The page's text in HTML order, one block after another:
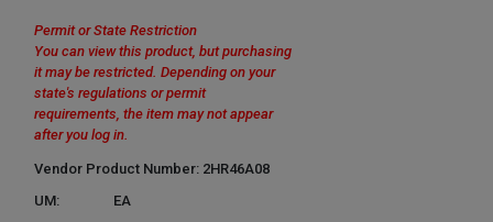
Permit or State Restriction
You can view this product, but purchasing
it may be restricted. Depending on your
state's regulations or permit
requirements, the item may not appear
after you log in.
Vendor Product Number: 2HR46A08
UM:
EA